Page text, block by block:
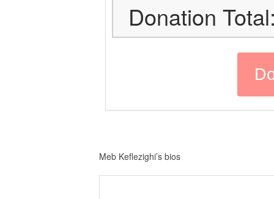
Donation
Meb Keflezighi’s bios